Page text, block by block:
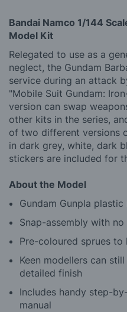
Bandai Namco 1/144
Model Kit
Relegated to use as a
neglect, the Gundam
service during an attack
"Mobile Suit Gundam:
version can swap
other kits in the series,
of two different versions
in dark grey, white, dark
stickers are included for
About the Model
Gundam Gunpla
Snap-assembly with
Pre-coloured sprues
Keen modellers can
detailed finish
Includes handy step-
manual